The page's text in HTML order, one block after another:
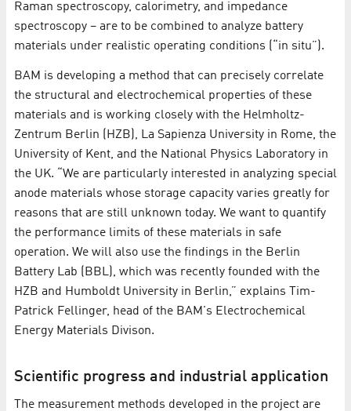
Raman spectroscopy, calorimetry, and impedance
spectroscopy – are to be combined to analyze battery
materials under realistic operating conditions (“in situ”).
BAM is developing a method that can precisely correlate
the structural and electrochemical properties of these
materials and is working closely with the Helmholtz-
Zentrum Berlin (HZB), La Sapienza University in Rome, the
University of Kent, and the National Physics Laboratory in
the UK. “We are particularly interested in analyzing special
anode materials whose storage capacity varies greatly for
reasons that are still unknown today. We want to quantify
the performance limits of these materials in safe
operation. We will also use the findings in the Berlin
Battery Lab (BBL), which was recently founded with the
HZB and Humboldt University in Berlin,” explains Tim-
Patrick Fellinger, head of the BAM's Electrochemical
Energy Materials Divison.
Scientific progress and industrial application
The measurement methods developed in the project are